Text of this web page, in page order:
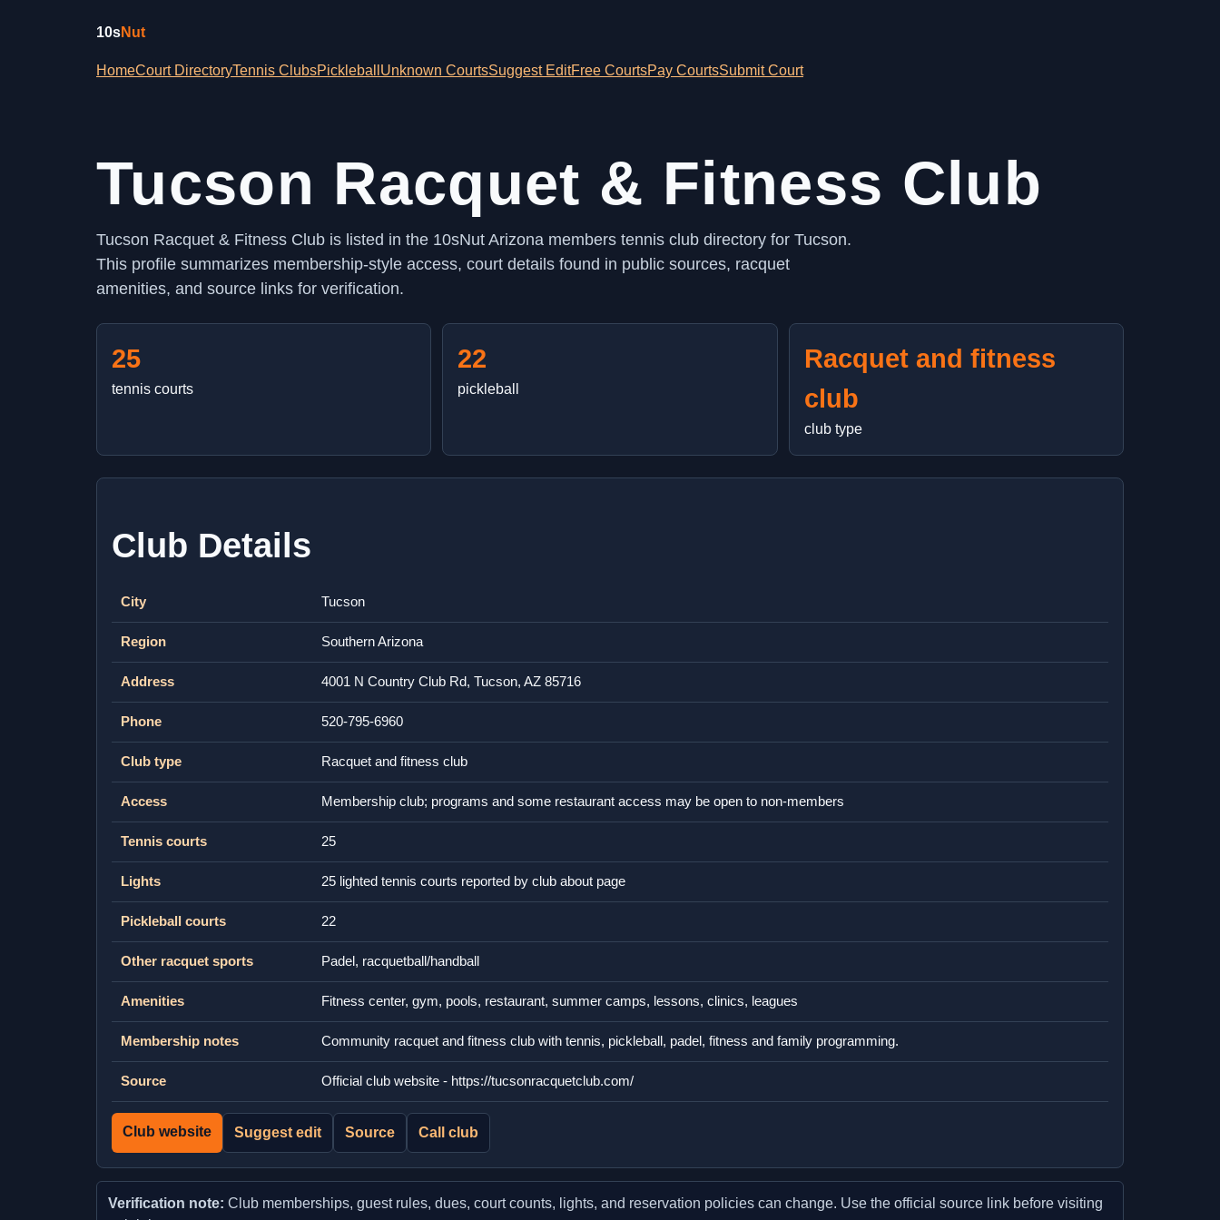
10sNut
HomeCourt DirectoryTennis ClubsPickleball Unknown CourtsSuggest EditFree CourtsPay CourtsSubmit Court
Tucson Racquet & Fitness Club
Tucson Racquet & Fitness Club is listed in the 10sNut Arizona members tennis club directory for Tucson.
This profile summarizes membership-style access, court details found in public sources, racquet
amenities, and source links for verification.
25
tennis courts
22
pickleball
Racquet and fitness
club
club type
Club Details
City Tucson
Region Southern Arizona
Address 4001 N Country Club Rd, Tucson, AZ 85716
Phone 520-795-6960
Club type Racquet and fitness club
Access Membership club; programs and some restaurant access may be open to non-members
Tennis courts 25
Lights 25 lighted tennis courts reported by club about page
Pickleball courts 22
Other racquet sports Padel, racquetball/handball
Amenities Fitness center, gym, pools, restaurant, summer camps, lessons, clinics, leagues
Membership notes Community racquet and fitness club with tennis, pickleball, padel, fitness and family programming.
Source Official club website - https://tucsonracquetclub.com/
Club website Suggest edit Source Call club
Verification note: Club memberships, guest rules, dues, court counts, lights, and reservation policies can change. Use the official source link before visiting